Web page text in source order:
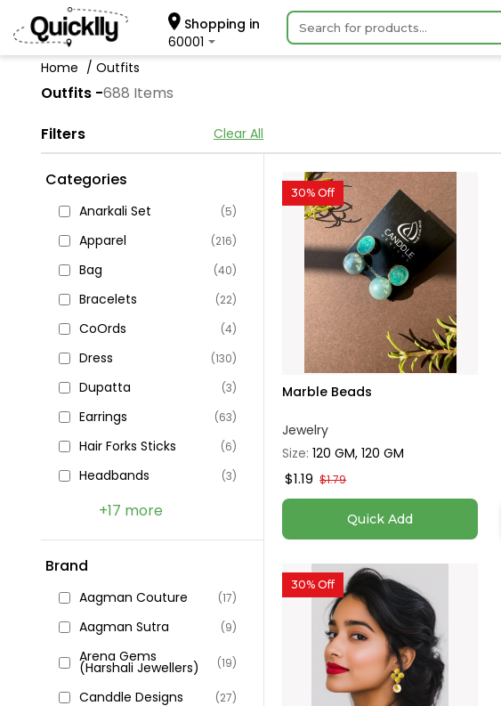
Shopping in
60001
Home Outfits
Outfits -688 Items
Filters
Clear All
Categories
Anarkali Set (5)
Apparel (216)
Bag (40)
Bracelets (22)
CoOrds (4)
Dress (130)
Dupatta (3)
Earrings (63)
Hair Forks Sticks (6)
Headbands (3)
+17 more
Brand
Aagman Couture (17)
Aagman Sutra (9)
Arena Gems
(Harshali Jewellers) (19)
Canddle Designs (27)
30% Off
Marble Beads
Jewelry
Size:120 GM, 120 GM
$1.19 $1.79
Quick Add
30% Off